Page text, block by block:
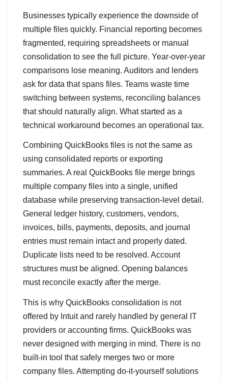
Businesses typically experience the downside of
multiple files quickly. Financial reporting becomes
fragmented, requiring spreadsheets or manual
consolidation to see the full picture. Year‑over‑year
comparisons lose meaning. Auditors and lenders
ask for data that spans files. Teams waste time
switching between systems, reconciling balances
that should naturally align. What started as a
technical workaround becomes an operational tax.
Combining QuickBooks files is not the same as
using consolidated reports or exporting
summaries. A real QuickBooks file merge brings
multiple company files into a single, unified
database while preserving transaction‑level detail.
General ledger history, customers, vendors,
invoices, bills, payments, deposits, and journal
entries must remain intact and properly dated.
Duplicate lists need to be resolved. Account
structures must be aligned. Opening balances
must reconcile exactly after the merge.
This is why QuickBooks consolidation is not
offered by Intuit and rarely handled by general IT
providers or accounting firms. QuickBooks was
never designed with merging in mind. There is no
built‑in tool that safely merges two or more
company files. Attempting do‑it‑yourself solutions